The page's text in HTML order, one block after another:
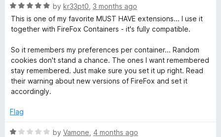
t
o
f
e
d
5
u
t
o
f
5
R
a
t
d
5
o
u
t
f
by kr33pt0 3 months ago
This is one of my favorite MUST HAVE extensions... I use it
together with FireFox Containers - it's fully compatible.
So it remembers my preferences per container... Random
cookies don't stand a chance. The ones I want remembered
stay remembered. Just make sure you set it up right. Read
their warning about new versions of FireFox and set it
accordingly.
Flag
R
by Vamone 4 months ago